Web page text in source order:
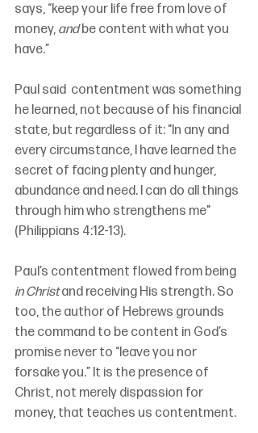
says, “keep your life free from love of
money, and be content with what you
have.”
Paul said  contentment was something
he learned, not because of his financial
state, but regardless of it: "In any and
every circumstance, I have learned the
secret of facing plenty and hunger,
abundance and need. I can do all things
through him who strengthens me"
(Philippians 4:12-13).
Paul’s contentment flowed from being
in Christ and receiving His strength. So
too, the author of Hebrews grounds
the command to be content in God’s
promise never to “leave you nor
forsake you.” It is the presence of
Christ, not merely dispassion for
money, that teaches us contentment.